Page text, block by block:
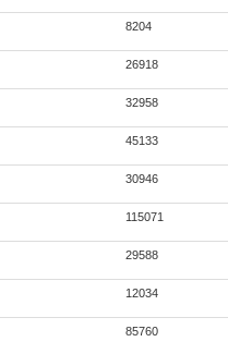
8204
26918
32958
45133
30946
115071
29588
12034
85760